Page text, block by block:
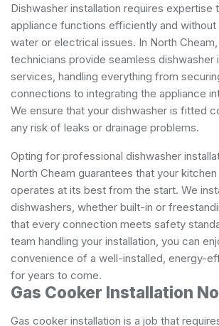
Dishwasher installation requires expertise
appliance functions efficiently and without
water or electrical issues. In North
technicians provide seamless dishwasher
services, handling everything from
connections to integrating the appliance
We ensure that your dishwasher is fitted
any risk of leaks or drainage problems.
Opting for professional dishwasher
North Cheam guarantees that your
operates at its best from the start. We
dishwashers, whether built-in or
that every connection meets safety
team handling your installation, you can
convenience of a well-installed, energy-
for years to come.
Gas Cooker Installation
Gas cooker installation is a job that